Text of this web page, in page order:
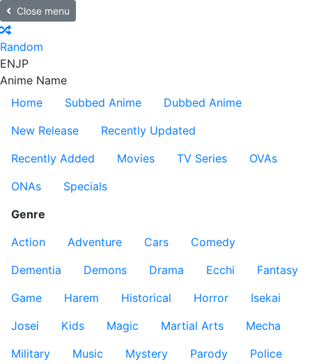
Close menu
Random
ENJP
Anime Name
Home
Subbed Anime
Dubbed Anime
New Release
Recently Updated
Recently Added
Movies TV Series
OVAs
ONAs
Specials
Genre
Action
Adventure Cars
Comedy
Dementia
Demons Drama Ecchi
Fantasy
Game
Harem Historical Horror
Isekai
Josei
Kids Magic Martial Arts
Mecha
Military
Music Mystery Parody
Police